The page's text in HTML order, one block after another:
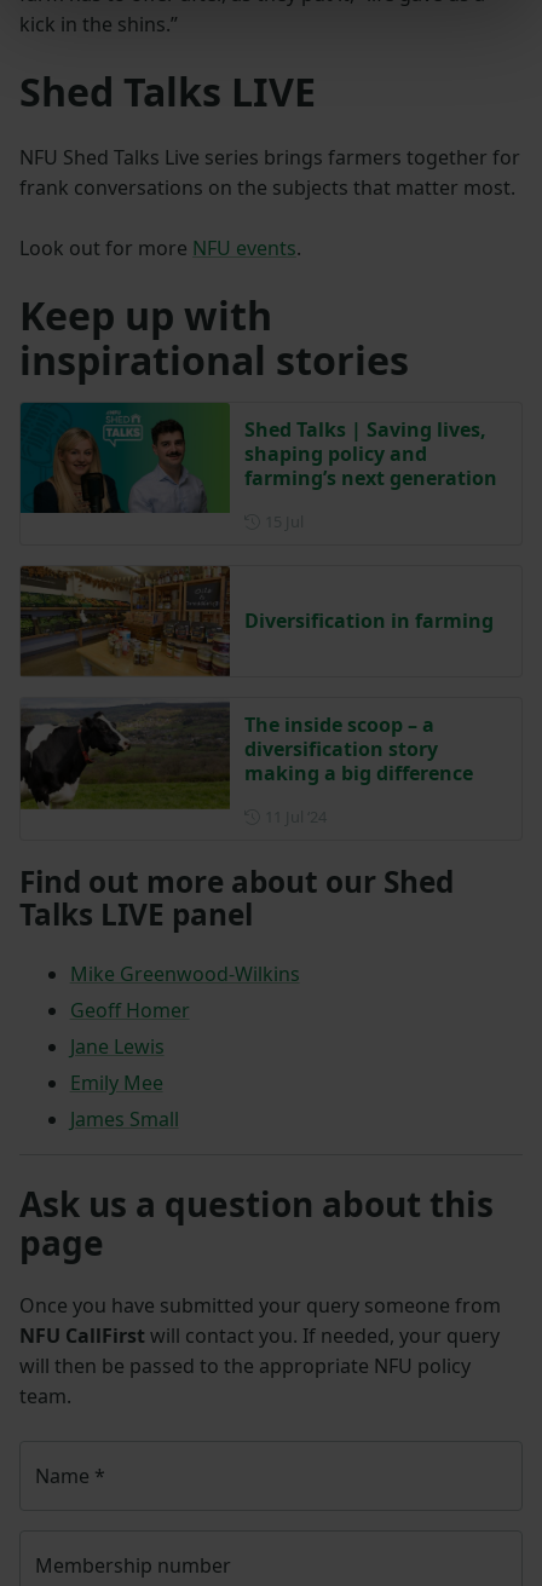
kick in the shins.”
Shed Talks LIVE
NFU Shed Talks Live series brings farmers together for
frank conversations on the subjects that matter most.
Look out for more NFU events.
Keep up with
inspirational stories
Shed Talks | Saving lives,
shaping policy and
farming’s next generation
Diversification in farming
The inside scoop – a
diversification story
making a big difference
Find out more about our Shed
Talks LIVE panel
Mike Greenwood-Wilkins
Geoff Homer
Jane Lewis
Emily Mee
James Small
Ask us a question about this
page
Once you have submitted your query someone from
NFU CallFirst will contact you. If needed, your query
will then be passed to the appropriate NFU policy
team.
Name *
Membership number